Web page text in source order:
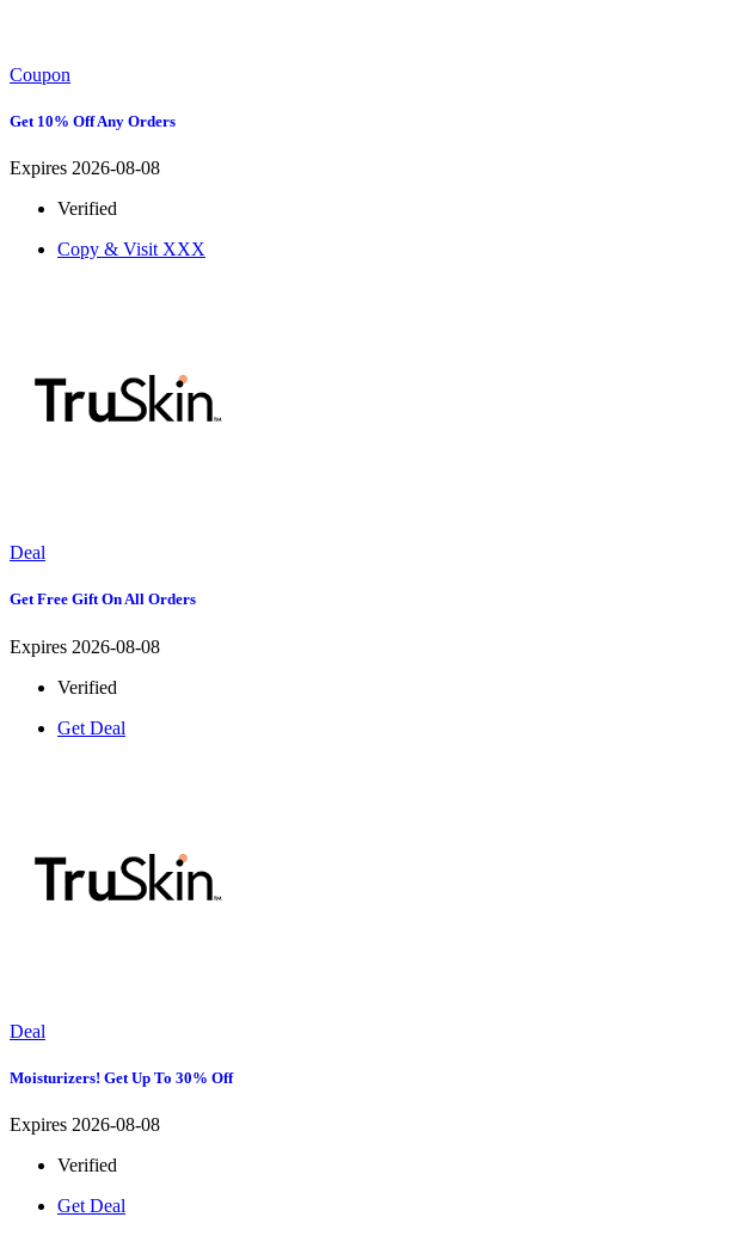
Coupon
Get 10% Off Any Orders
Expires 2026-08-08
Verified
Copy & Visit XXX
Deal
Get Free Gift On All Orders
Expires 2026-08-08
Verified
Get Deal
Deal
Moisturizers! Get Up To 30% Off
Expires 2026-08-08
Verified
Get Deal